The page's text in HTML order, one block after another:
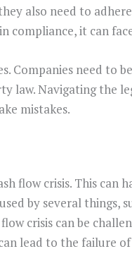
also need to
compliance, it can
Companies need to
Navigating the
mistakes.
flow crisis. This can
by several things,
crisis can be
lead to the failure of